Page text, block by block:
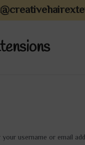
username or email